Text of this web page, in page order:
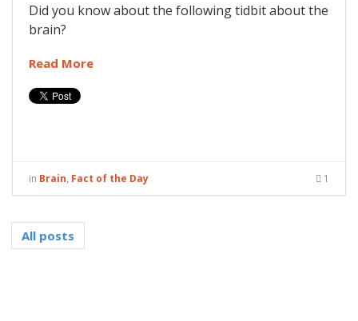
Did you know about the following tidbit about the
brain?
Read More
in Brain, Fact of the Day 1
All posts